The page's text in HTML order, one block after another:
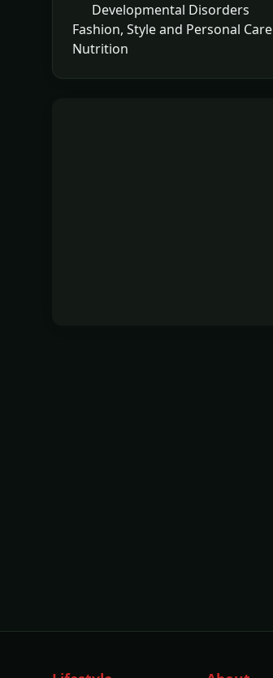
Developmental Disorders
Fashion, Style and Personal Care
Nutrition